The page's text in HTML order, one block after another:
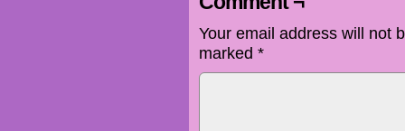
Your email address will not
marked *